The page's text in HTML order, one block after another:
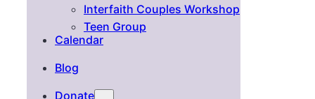
Interfaith Couples Workshop
Teen Group
Calendar
Blog
Donate